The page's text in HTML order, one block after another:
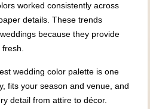
worked consistently across
details. These trends
because they provide
wedding color palette is one
fits your season and venue, and
detail from attire to décor.